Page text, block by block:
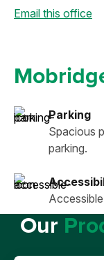
Email this office
Parking
Spacious
parking.
Our